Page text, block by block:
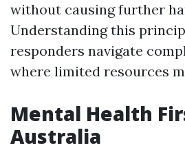
without causing further
Understanding this
responders navigate
where limited resources
Mental Health
Australia